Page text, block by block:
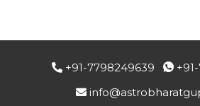
+91-7798249639